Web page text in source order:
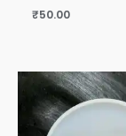
₹50.00